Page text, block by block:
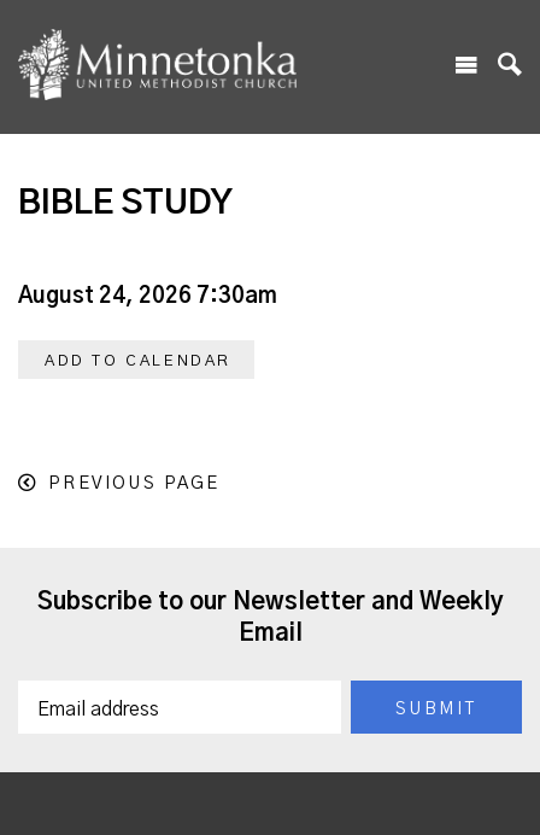
BIBLE STUDY
August 24, 2026 7:30am
ADD TO CALENDAR
PREVIOUS PAGE
Subscribe to our Newsletter and Weekly
Email